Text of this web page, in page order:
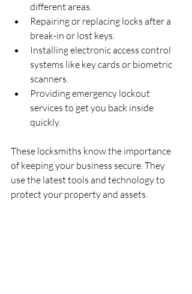
different areas.
Repairing or replacing locks after a
break-in or lost keys.
Installing electronic access control
systems like key cards or biometric
scanners.
Providing emergency lockout
services to get you back inside
quickly.
These locksmiths know the importance
of keeping your business secure. They
use the latest tools and technology to
protect your property and assets.